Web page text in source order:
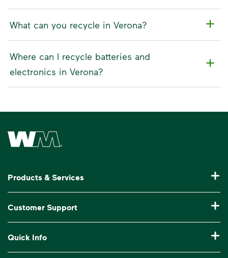
What can you recycle in Verona?
Where can I recycle batteries and
electronics in Verona?
Waste Management Home
Products & Services
Commercial Waste Disposal & Recycling
Roll-Off Dumpster Rental
Customer Support
Billing & Invoice Help
Quick Info